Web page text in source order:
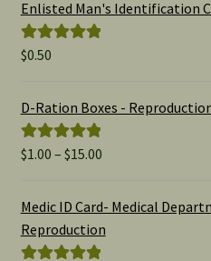
Enlisted Man's Identification
Rated
$0.50
D-Ration Boxes -
Rated5.00
$1.00 – $15.00Price
$1.00
Medic ID Card- Medical
Reproduction